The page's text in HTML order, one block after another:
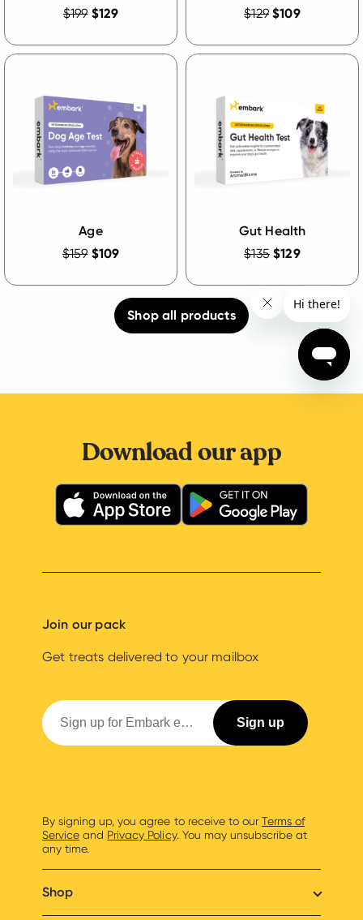
$199 $129
$129 $109
Age
$159 $109
Gut Health
$135 $129
Shop all products
Download our app
Join our pack
Get treats delivered to your mailbox
By signing up, you agree to receive to our Terms of
Service and Privacy Policy. You may unsubscribe at
any time.
Shop